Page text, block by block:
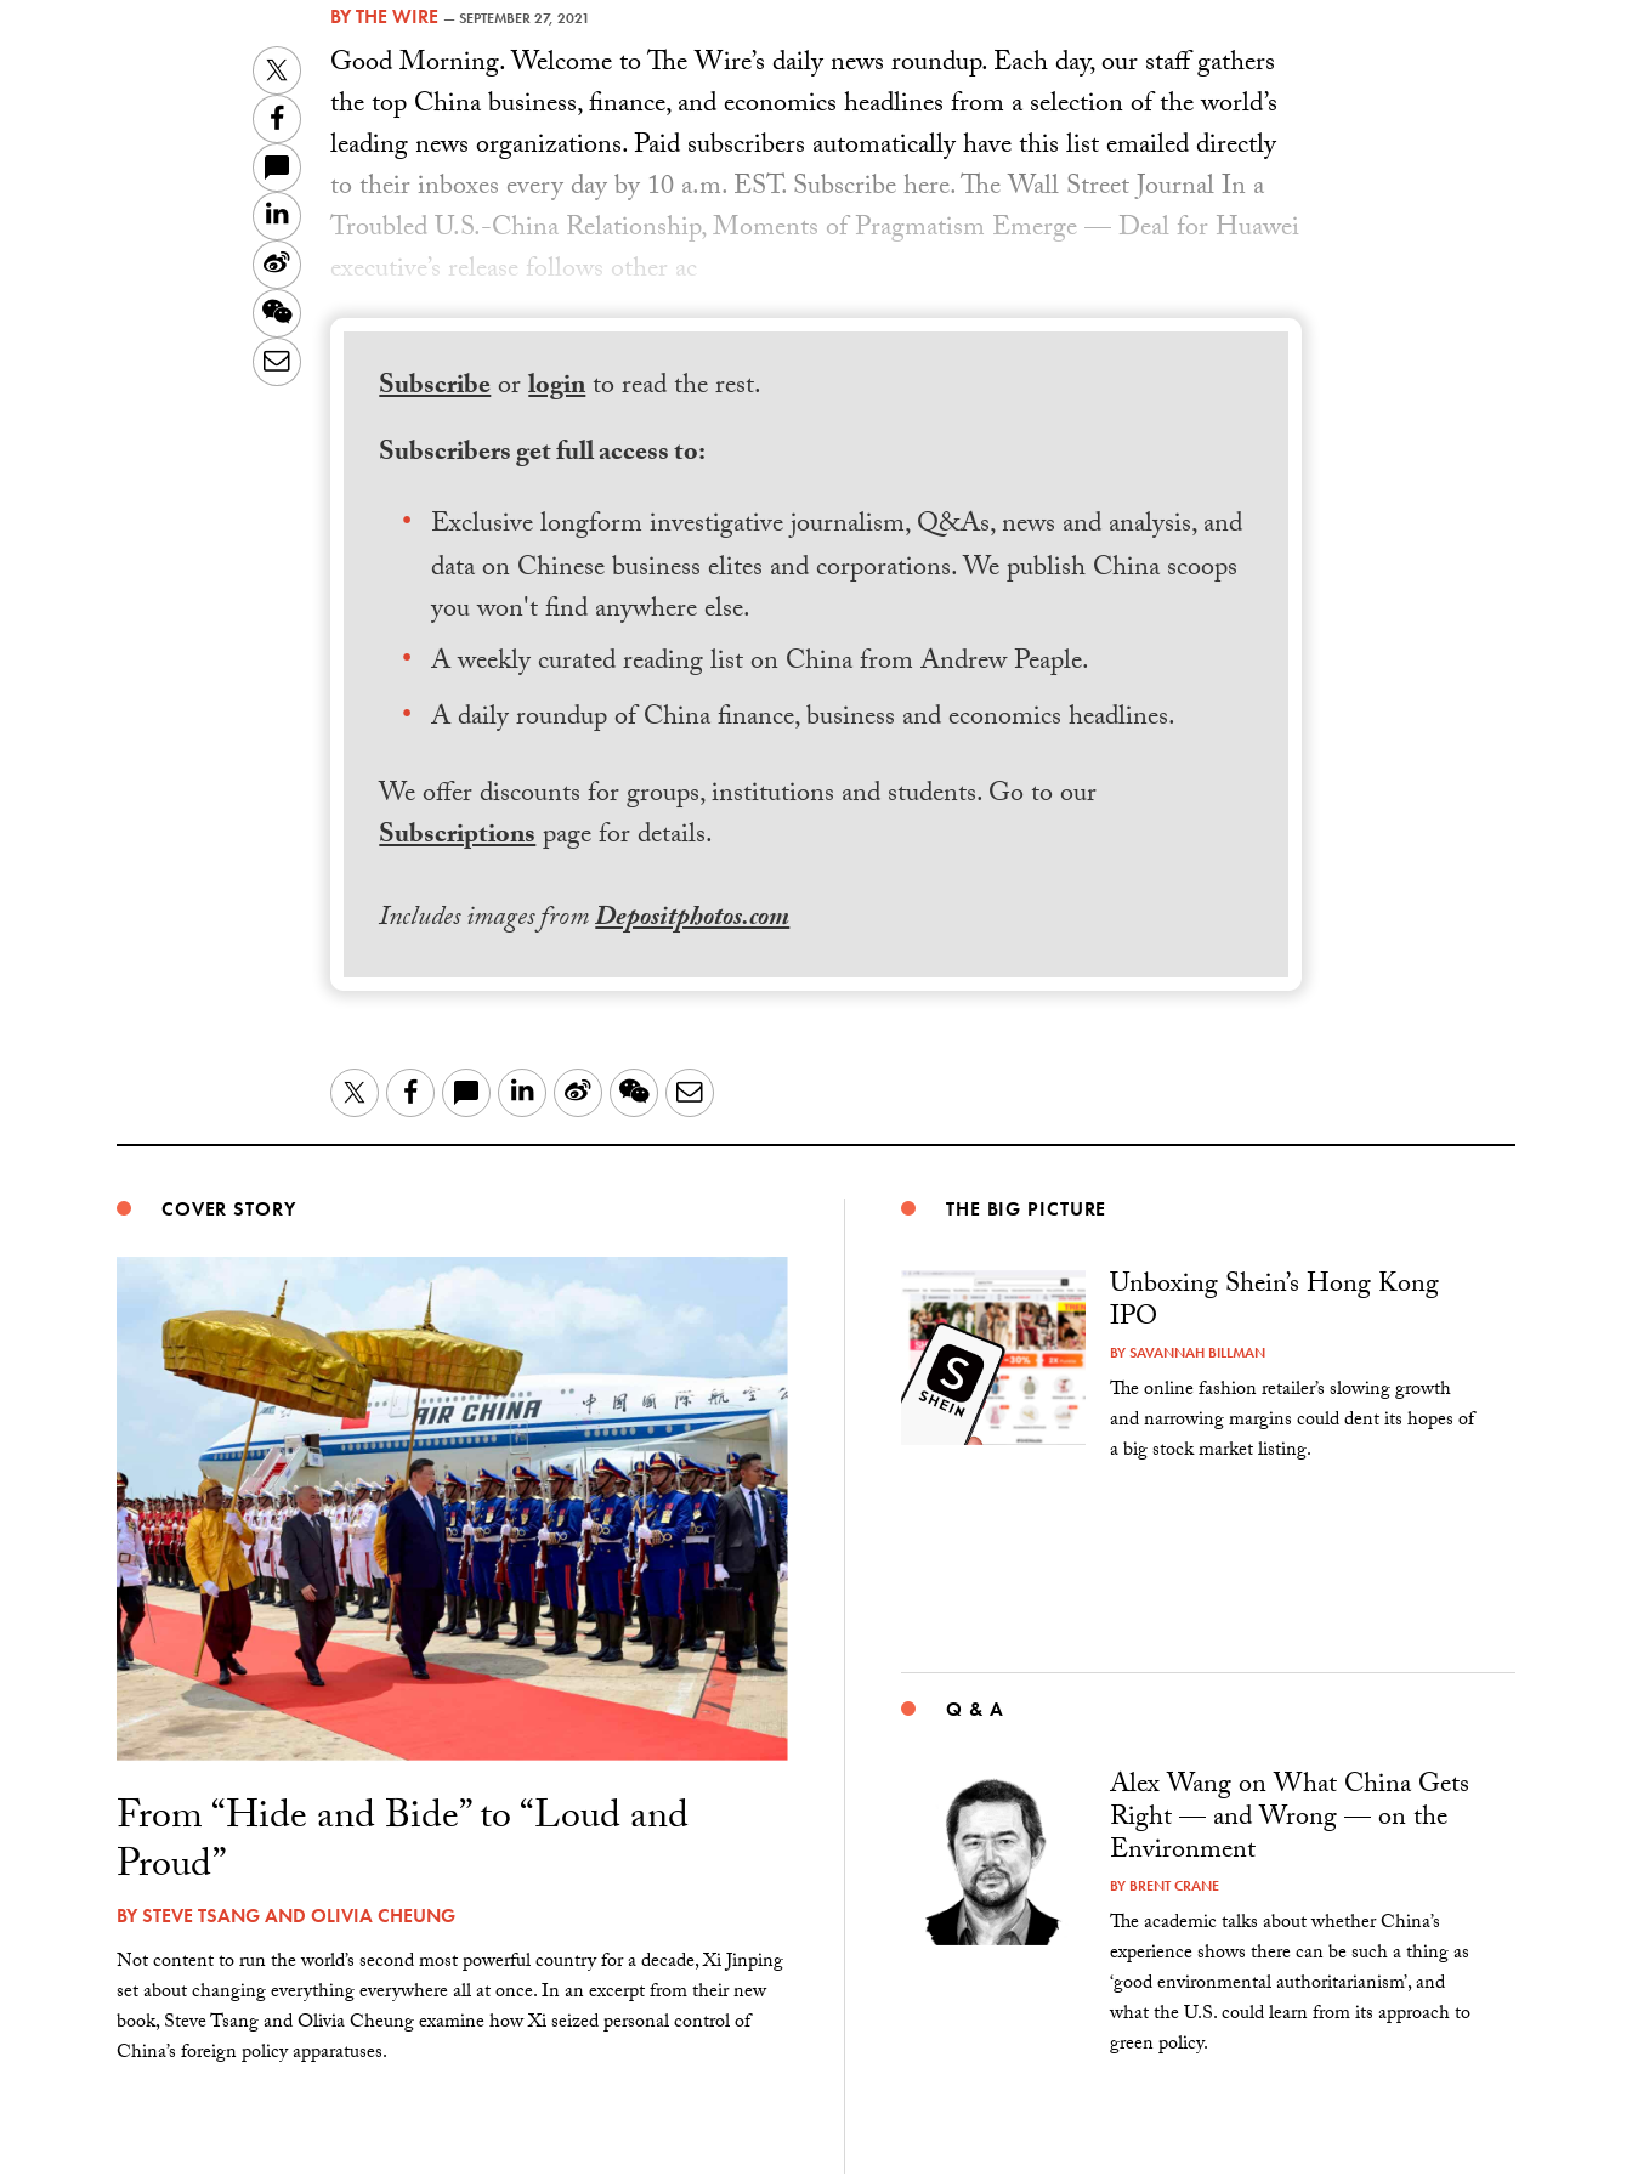
BYTHE WIRE —SEPTEMBER 27, 2021
Twitter
Facebook
LinkedIn
Sina
Weibo
WeChat
Email
Good Morning. Welcome to The Wire’s daily news roundup. Each day, our staff gathers
the top China business, finance, and economics headlines from a selection of the world’s
leading news organizations. Paid subscribers automatically have this list emailed directly
to their inboxes every day by 10 a.m. EST. Subscribe here. The Wall Street Journal In a
Troubled U.S.-China Relationship, Moments of Pragmatism Emerge — Deal for Huawei
executive’s release follows other ac
Subscribeorloginto read the rest.
Subscribers get full access to:
Exclusive longform investigative journalism, Q&As, news and analysis, and
data on Chinese business elites and corporations. We publish China scoops
you won't find anywhere else.
A weekly curated reading list on China from Andrew Peaple.
A daily roundup of China finance, business and economics headlines.
We offer discounts for groups, institutions and students. Go to our
Subscriptionspage for details.
Includes images fromDepositphotos.com
TwitterFacebook LinkedIn
Sina WeChatEmail
COVER STORY
From “Hide and Bide” to “Loud and
Proud”
BYSTEVE TSANGAND OLIVIA CHEUNG
Not content to run the world’s second most powerful country for a decade, Xi Jinping
set about changing everything everywhere all at once. In an excerpt from their new
book, Steve Tsang and Olivia Cheung examine how Xi seized personal control of
China’s foreign policy apparatuses.
THE BIG PICTURE
Unboxing Shein’s Hong Kong
IPO
BYSAVANNAH BILLMAN
The online fashion retailer’s slowing growth
and narrowing margins could dent its hopes of
a big stock market listing.
Q & A
Alex Wang on What China Gets
Right — and Wrong — on the
Environment
BY BRENT CRANE
The academic talks about whether China’s
experience shows there can be such a thing as
‘good environmental authoritarianism’, and
what the U.S. could learn from its approach to
green policy.